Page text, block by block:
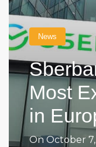
News
Most
in
On October